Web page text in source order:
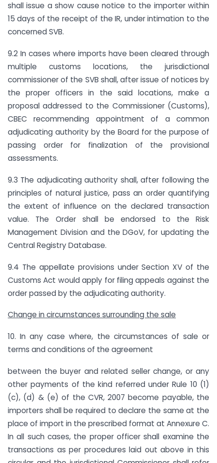
shall issue a show cause notice to the importer within
15 days of the receipt of the IR, under intimation to the
concerned SVB.
9.2 In cases where imports have been cleared through
multiple customs locations, the jurisdictional
commissioner of the SVB shall, after issue of notices by
the proper officers in the said locations, make a
proposal addressed to the Commissioner (Customs),
CBEC recommending appointment of a common
adjudicating authority by the Board for the purpose of
passing order for finalization of the provisional
assessments.
9.3 The adjudicating authority shall, after following the
principles of natural justice, pass an order quantifying
the extent of influence on the declared transaction
value. The Order shall be endorsed to the Risk
Management Division and the DGoV, for updating the
Central Registry Database.
9.4 The appellate provisions under Section XV of the
Customs Act would apply for filing appeals against the
order passed by the adjudicating authority.
Change in circumstances surrounding the sale
10. In any case where, the circumstances of sale or
terms and conditions of the agreement
between the buyer and related seller change, or any
other payments of the kind referred under Rule 10 (1)
(c), (d) & (e) of the CVR, 2007 become payable, the
importers shall be required to declare the same at the
place of import in the prescribed format at Annexure C.
In all such cases, the proper officer shall examine the
transactions as per procedures laid out above in this